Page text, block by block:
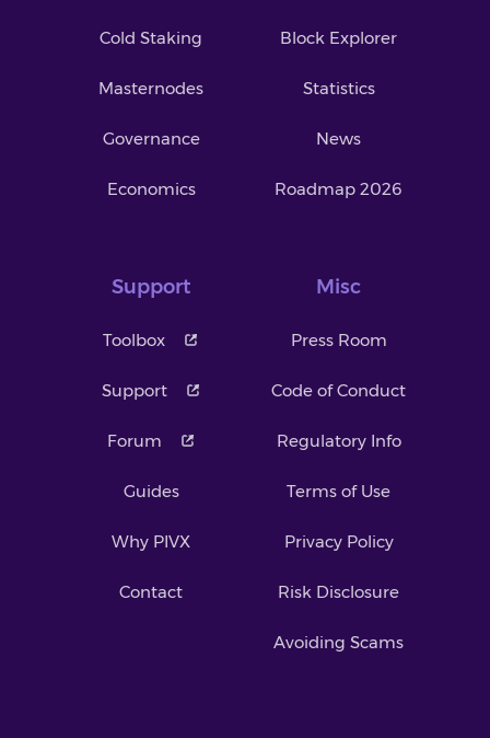
Cold Staking
Masternodes
Governance
Economics
Block Explorer
Statistics
News
Roadmap 2026
Support
Toolbox
Support
Forum
Guides
Why PIVX
Contact
Misc
Press Room
Code of Conduct
Regulatory Info
Terms of Use
Privacy Policy
Risk Disclosure
Avoiding Scams